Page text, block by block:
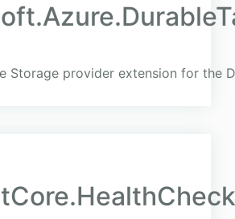
Storage provider extension for the